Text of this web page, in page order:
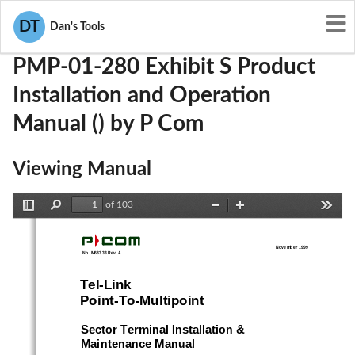
DT Dan's Tools
User Manuals
PMP-01-280 Exhibit S Product
Installation and Operation
Manual () by P Com
Viewing Manual
Find
of 103
Zoom
November 1999
  No. M68333 Rev. A
Tel-Link
Point-To-Multipoint
Sector Terminal Installation &
Maintenance Manual